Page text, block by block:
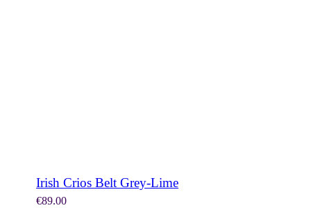
Irish Crios Belt Grey-Lime
€89.00